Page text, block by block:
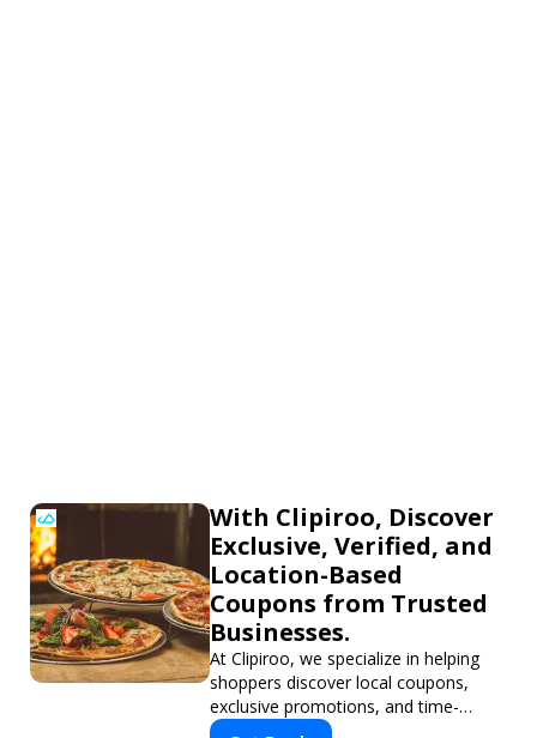
With Clipiroo, Discover
Exclusive, Verified, and
Location-Based
Coupons from Trusted
Businesses.
At Clipiroo, we specialize in helping
shoppers discover local coupons,
exclusive promotions, and time-
sensitive deals—all in one easy-to-use